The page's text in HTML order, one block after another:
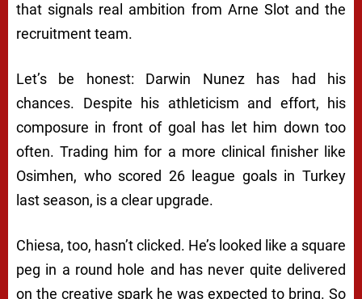
that signals real ambition from Arne Slot and the
recruitment team.
Let’s be honest: Darwin Nunez has had his
chances. Despite his athleticism and effort, his
composure in front of goal has let him down too
often. Trading him for a more clinical finisher like
Osimhen, who scored 26 league goals in Turkey
last season, is a clear upgrade.
Chiesa, too, hasn’t clicked. He’s looked like a square
peg in a round hole and has never quite delivered
on the creative spark he was expected to bring. So